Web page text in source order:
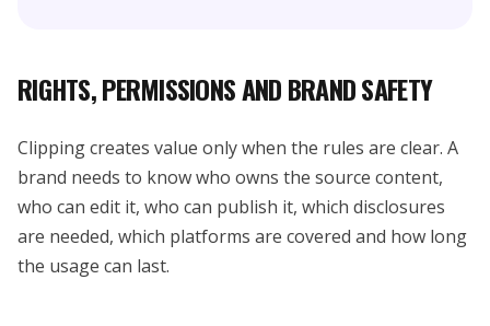
RIGHTS, PERMISSIONS AND BRAND SAFETY
Clipping creates value only when the rules are clear. A
brand needs to know who owns the source content,
who can edit it, who can publish it, which disclosures
are needed, which platforms are covered and how long
the usage can last.